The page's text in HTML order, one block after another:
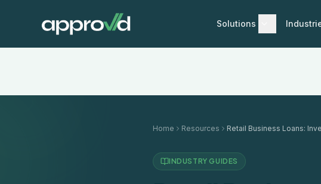
Solutions
Home Resources
INDUSTRY GUIDES